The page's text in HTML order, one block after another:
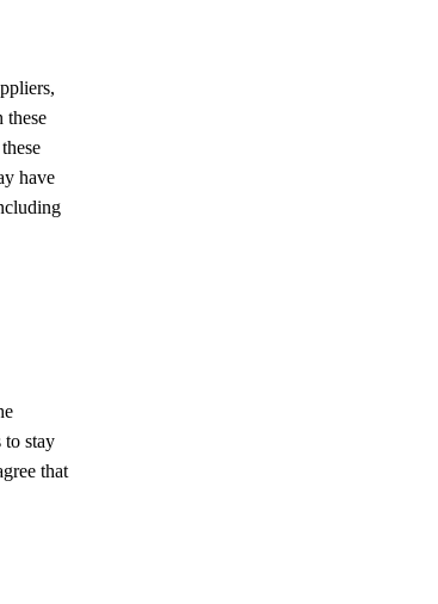
these
have
to stay
that